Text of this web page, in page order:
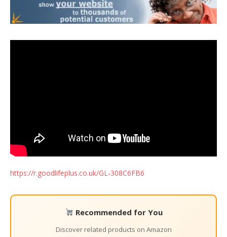
https://r.goodlifeplus.co.uk/GL-308C6FB6
Recommended for You
Discover related products on Amazon